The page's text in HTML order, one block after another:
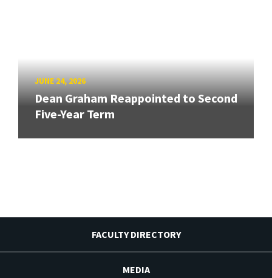
JUNE 24, 2026
Dean Graham Reappointed to Second
Five-Year Term
FACULTY DIRECTORY
MEDIA